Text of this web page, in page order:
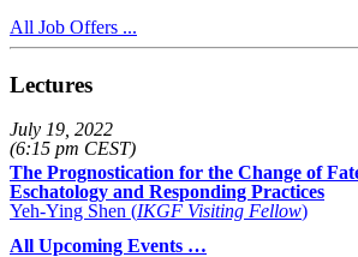
All Job Offers ...
Lectures
July 19, 2022
(6:15 pm CEST)
The Prognostication for the Change of
Eschatology and Responding Practices
Yeh-Ying Shen (IKGF Visiting Fellow)
All Upcoming Events …